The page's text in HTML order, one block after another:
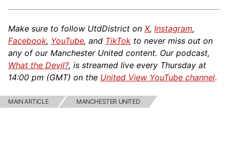
Make sure to follow UtdDistrict on X, Instagram,
Facebook, YouTube, and TikTok to never miss out on
any of our Manchester United content. Our podcast,
What the Devil?, is streamed live every Thursday at
14:00 pm (GMT) on the United View YouTube channel.
MAIN ARTICLE MANCHESTER UNITED